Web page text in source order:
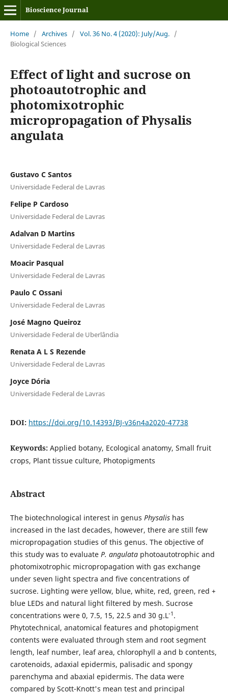
Bioscience Journal
Home / Archives / Vol. 36 No. 4 (2020): July/Aug. /
Biological Sciences
Effect of light and sucrose on
photoautotrophic and
photomixotrophic
micropropagation of Physalis
angulata
Gustavo C Santos
Universidade Federal de Lavras
Felipe P Cardoso
Universidade Federal de Lavras
Adalvan D Martins
Universidade Federal de Lavras
Moacir Pasqual
Universidade Federal de Lavras
Paulo C Ossani
Universidade Federal de Lavras
José Magno Queiroz
Universidade Federal de Uberlândia
Renata A L S Rezende
Universidade Federal de Lavras
Joyce Dória
Universidade Federal de Lavras
DOI: https://doi.org/10.14393/BJ-v36n4a2020-47738
Keywords: Applied botany, Ecological anatomy, Small fruit
crops, Plant tissue culture, Photopigments
Abstract
The biotechnological interest in genus Physalishas
increased in the last decades, however, there are still few
micropropagation studies of this genus. The objective of
this study was to evaluate P. angulataphotoautotrophic and
photomixotrophic micropropagation with gas exchange
under seven light spectra and five concentrations of
sucrose. Lighting were yellow, blue, white, red, green, red +
blue LEDs and natural light filtered by mesh. Sucrose
concentrations were 0, 7.5, 15, 22.5 and 30 g.L-1 .
Phytotechnical, anatomical features and photopigment
contents were evaluated through stem and root segment
length, leaf number, leaf area, chlorophyll a and b contents,
carotenoids, adaxial epidermis, palisadic and spongy
parenchyma and abaxial epidermis. The data were
compared by Scott-Knott's mean test and principal